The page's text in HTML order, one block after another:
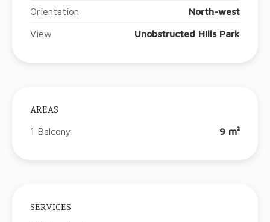
Orientation North-west
View Unobstructed Hills Park
AREAS
1 Balcony 9 m²
SERVICES